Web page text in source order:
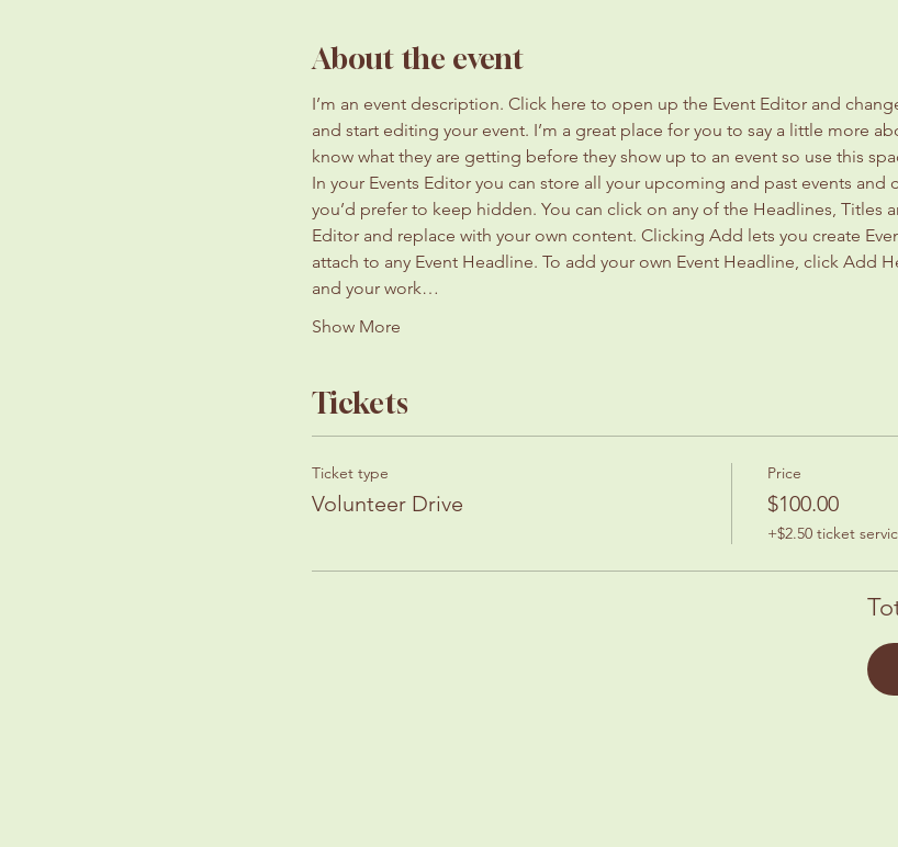
About the event
I’m an event description. Click here to open up the Event Editor and
and start editing your event. I’m a great place for you to say a little more
know what they are getting before they show up to an event so use this
In your Events Editor you can store all your upcoming and past events
you’d prefer to keep hidden. You can click on any of the Headlines, Titles
Editor and replace with your own content. Clicking Add lets you create
attach to any Event Headline. To add your own Event Headline, click Add
and your work…
Show More
Tickets
Ticket type
Volunteer Drive
Price
$100.00
+$2.50 ticket